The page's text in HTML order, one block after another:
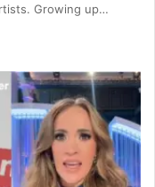
Growing up…